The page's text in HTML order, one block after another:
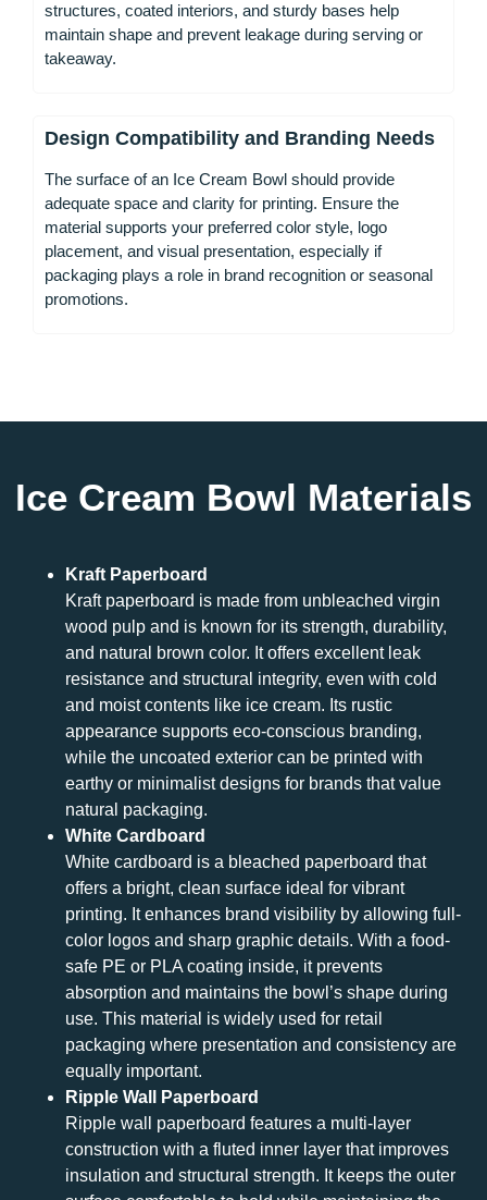
structures, coated interiors, and sturdy bases help
maintain shape and prevent leakage during serving or
takeaway.
Design Compatibility and Branding Needs
The surface of an Ice Cream Bowl should provide
adequate space and clarity for printing. Ensure the
material supports your preferred color style, logo
placement, and visual presentation, especially if
packaging plays a role in brand recognition or seasonal
promotions.
Ice Cream Bowl Materials
Kraft Paperboard
Kraft paperboard is made from unbleached virgin
wood pulp and is known for its strength, durability,
and natural brown color. It offers excellent leak
resistance and structural integrity, even with cold
and moist contents like ice cream. Its rustic
appearance supports eco-conscious branding,
while the uncoated exterior can be printed with
earthy or minimalist designs for brands that value
natural packaging.
White Cardboard
White cardboard is a bleached paperboard that
offers a bright, clean surface ideal for vibrant
printing. It enhances brand visibility by allowing full-
color logos and sharp graphic details. With a food-
safe PE or PLA coating inside, it prevents
absorption and maintains the bowl’s shape during
use. This material is widely used for retail
packaging where presentation and consistency are
equally important.
Ripple Wall Paperboard
Ripple wall paperboard features a multi-layer
construction with a fluted inner layer that improves
insulation and structural strength. It keeps the outer